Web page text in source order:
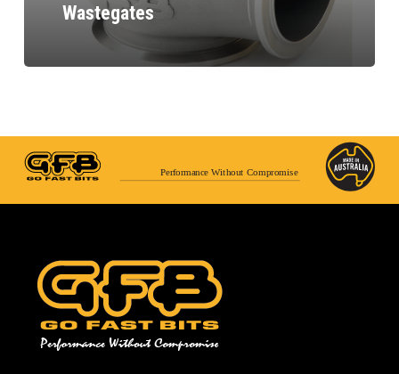
Wastegates
Performance Without Compromise